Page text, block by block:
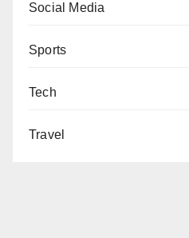
Social Media
Sports
Tech
Travel